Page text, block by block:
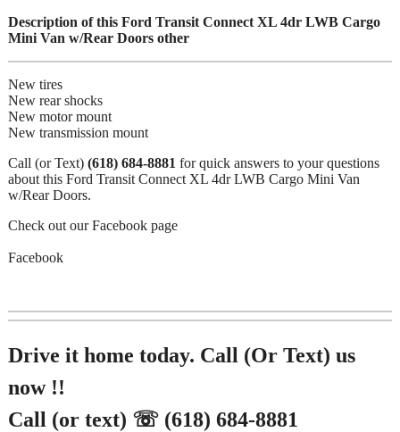
Description of this Ford Transit Connect XL 4dr LWB Cargo
Mini Van w/Rear Doors other
New tires
New rear shocks
New motor mount
New transmission mount
Call (or Text) (618) 684-8881 for quick answers to your questions
about this Ford Transit Connect XL 4dr LWB Cargo Mini Van
w/Rear Doors.
Check out our Facebook page
Facebook
Drive it home today. Call (Or Text) us
now !!
Call (or text) ☏ (618) 684-8881